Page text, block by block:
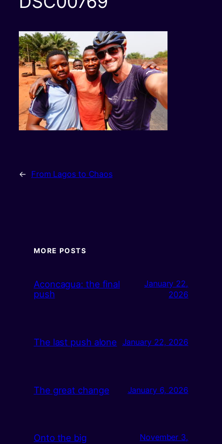
← From Lagos to Chaos
MORE POSTS
Aconcagua: the final
push
January 22,
2026
The last push alone January 22, 2026
The great change January 6, 2026
Onto the big
November 3,